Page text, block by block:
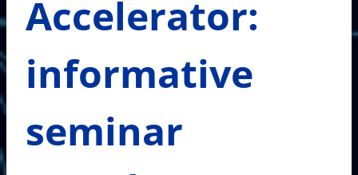
Accelerator:
informative
seminar